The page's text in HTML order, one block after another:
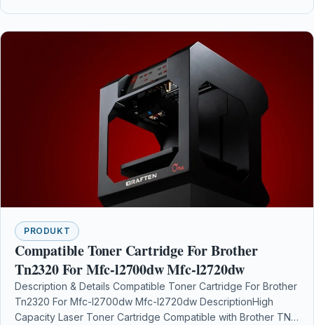
PRODUKT
Compatible Toner Cartridge For Brother
Tn2320 For Mfc-l2700dw Mfc-l2720dw
Description & Details Compatible Toner Cartridge For Brother
Tn2320 For Mfc-l2700dw Mfc-l2720dw DescriptionHigh
Capacity Laser Toner Cartridge Compatible with Brother TN-